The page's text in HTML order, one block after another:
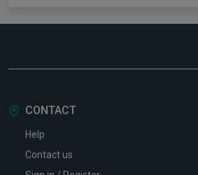
CONTACT
Help
Contact us